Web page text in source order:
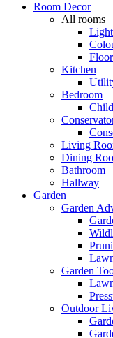
Room Decor
All rooms
Kitchen
Bedroom
Living
Dining
Bathroom
Hallway
Garden
Garden
Garden
Outdoor